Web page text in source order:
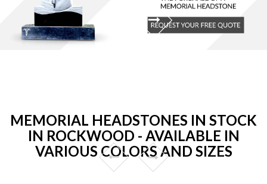
MEMORIAL HEADSTONES IN STOCK
IN ROCKWOOD - AVAILABLE IN
VARIOUS COLORS AND SIZES